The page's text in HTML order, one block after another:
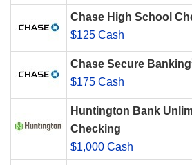
Chase High School
$125 Cash
Chase Secure Banking
$175 Cash
Huntington Bank
Checking
$1,000 Cash